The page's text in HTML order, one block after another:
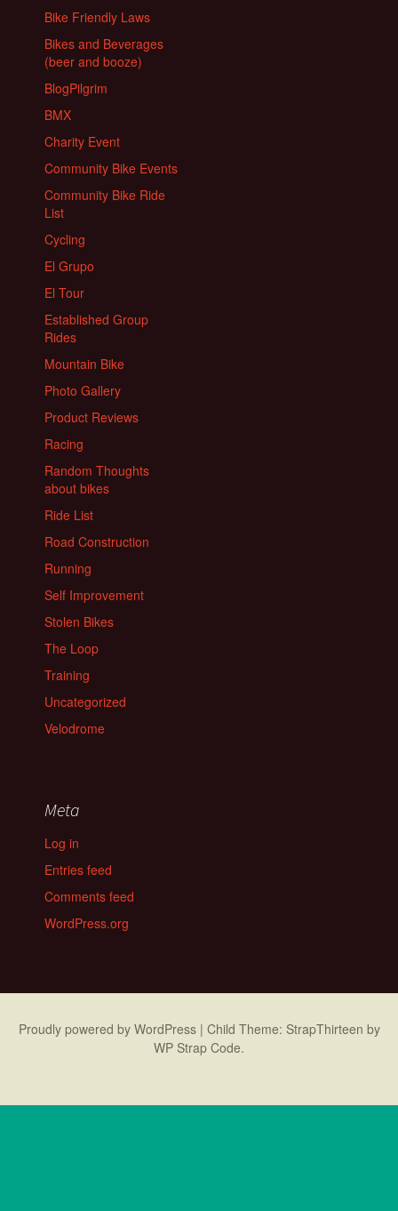
Bike Friendly Laws
Bikes and Beverages
(beer and booze)
BlogPilgrim
BMX
Charity Event
Community Bike Events
Community Bike Ride
List
Cycling
El Grupo
El Tour
Established Group
Rides
Mountain Bike
Photo Gallery
Product Reviews
Racing
Random Thoughts
about bikes
Ride List
Road Construction
Running
Self Improvement
Stolen Bikes
The Loop
Training
Uncategorized
Velodrome
Meta
Log in
Entries feed
Comments feed
WordPress.org
Proudly powered by WordPress | Child Theme: StrapThirteen by
WP Strap Code.